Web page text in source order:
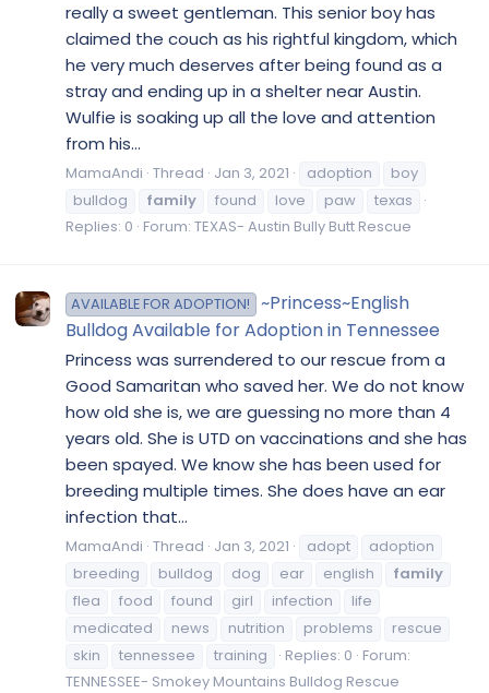
really a sweet gentleman. This senior boy has
claimed the couch as his rightful kingdom, which
he very much deserves after being found as a
stray and ending up in a shelter near Austin.
Wulfie is soaking up all the love and attention
from his...
MamaAndi Thread Jan 3, 2021 adoption
boy
bulldog
family found love paw
texas
Replies: 0 Forum: TEXAS- Austin Bully Butt Rescue
AVAILABLE FOR ADOPTION!
~Princess~English
Bulldog Available for Adoption in Tennessee
Princess was surrendered to our rescue from a
Good Samaritan who saved her. We do not know
how old she is, we are guessing no more than 4
years old. She is UTD on vaccinations and she has
been spayed. We know she has been used for
breeding multiple times. She does have an ear
infection that...
MamaAndi Thread Jan 3, 2021 adopt
adoption
breeding
bulldog dog ear english
family
flea
food found girl infection
life
medicated
news nutrition problems
rescue
skin
tennessee training Replies: 0 Forum:
TENNESSEE- Smokey Mountains Bulldog Rescue